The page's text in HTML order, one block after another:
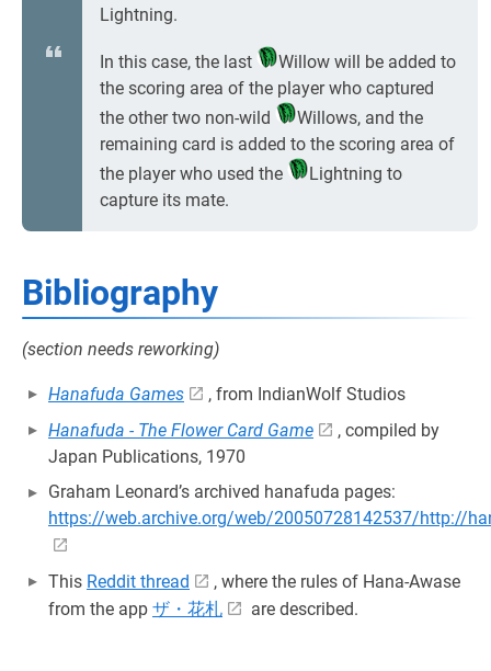
Lightning.
In this case, the last
Willow will be added to
the scoring area of the player who captured
the other two non-wild
Willows, and the
remaining card is added to the scoring area of
the player who used the
Lightning to
capture its mate.
Bibliography
(section needs reworking)
Hanafuda Games
, from IndianWolf Studios
Hanafuda - The Flower Card Game
, compiled by
Japan Publications, 1970
Graham Leonard’s archived hanafuda pages:
https://web.archive.org/web/20050728142537/http://
This Reddit thread
, where the rules of Hana-Awase
from the app ザ・花札 are described.